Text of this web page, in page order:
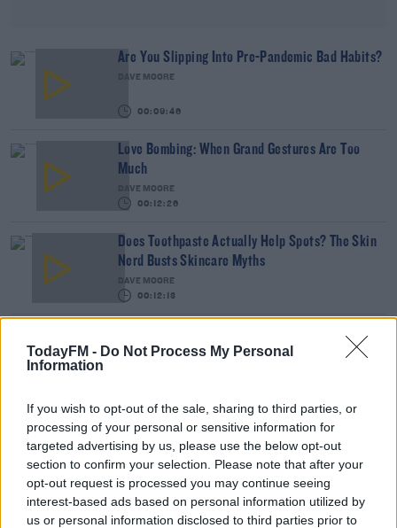
TodayFM - Do Not Process My Personal
Information
If you wish to opt-out of the sale, sharing to third parties, or
processing of your personal or sensitive information for
targeted advertising by us, please use the below opt-out
section to confirm your selection. Please note that after your
opt-out request is processed you may continue seeing
interest-based ads based on personal information utilized by
us or personal information disclosed to third parties prior to
Are You Slipping Into Pre-Pandemic Bad Habits?
DAVE MOORE
00:09:46
Love Bombing: When Grand Gestures Are Too
Much
DAVE MOORE
00:12:26
Does Toothpaste Actually Help Spots? The Skin
Nerd Busts Skincare Myths
DAVE MOORE
00:12:13
The Secret To Staying Healthy All Year Round
DAVE MOORE
Top Tips To Get 2022 Off To A Good Start
DAVE MOORE
00:42:58
How To Get Fit Without Hurting Yourself